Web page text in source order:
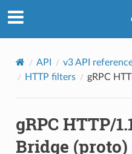
API v3 API
HTTP filters
gRPC
gRPC HTTP/
Bridge (proto)